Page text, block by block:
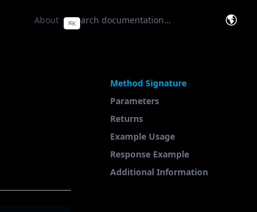
About(opens in a new tab)
⌘K
Method Signature
Parameters
Returns
Example Usage
Response Example
Additional Information